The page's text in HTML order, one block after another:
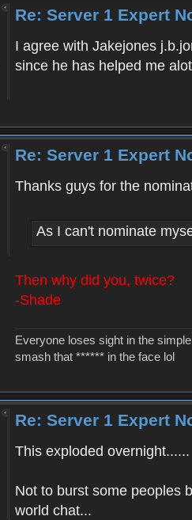
Re: Server 1 Expert
I agree with Jakejones
since he has helped me
Re: Server 1 Expert
Thanks guys for the
As I can't nominate
Then why did you, twice?
-Shade
Everyone loses sight in the
smash that ****** in the face lol
Re: Server 1 Expert
This exploded overnight......
Not to burst some peoples
world chat...